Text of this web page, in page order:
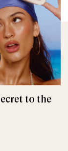
to the